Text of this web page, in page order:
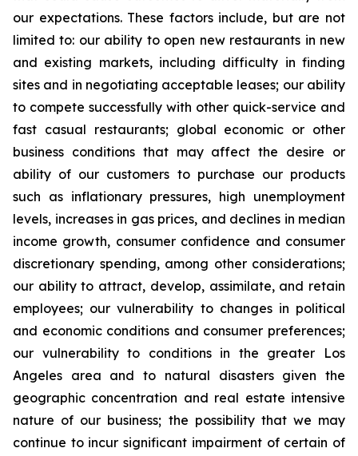
our expectations. These factors include, but are not
limited to: our ability to open new restaurants in new
and existing markets, including difficulty in finding
sites and in negotiating acceptable leases; our ability
to compete successfully with other quick-service and
fast casual restaurants; global economic or other
business conditions that may affect the desire or
ability of our customers to purchase our products
such as inflationary pressures, high unemployment
levels, increases in gas prices, and declines in median
income growth, consumer confidence and consumer
discretionary spending, among other considerations;
our ability to attract, develop, assimilate, and retain
employees; our vulnerability to changes in political
and economic conditions and consumer preferences;
our vulnerability to conditions in the greater Los
Angeles area and to natural disasters given the
geographic concentration and real estate intensive
nature of our business; the possibility that we may
continue to incur significant impairment of certain of